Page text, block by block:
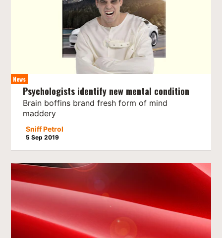
News
Psychologists identify new mental condition
Brain boffins brand fresh form of mind
maddery
Sniff Petrol
5 Sep 2019